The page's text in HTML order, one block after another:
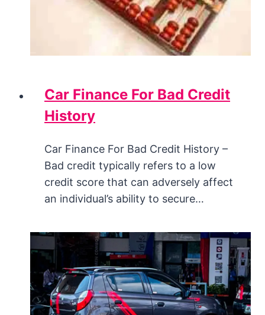
Car Finance For Bad Credit
History
Car Finance For Bad Credit History –
Bad credit typically refers to a low
credit score that can adversely affect
an individual’s ability to secure…